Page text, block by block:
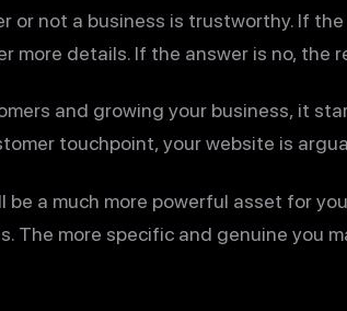
not a business is trustworthy. If
details. If the answer is no, the
and growing your business, it
touchpoint, your website is
a much more powerful asset for
The more specific and genuine you